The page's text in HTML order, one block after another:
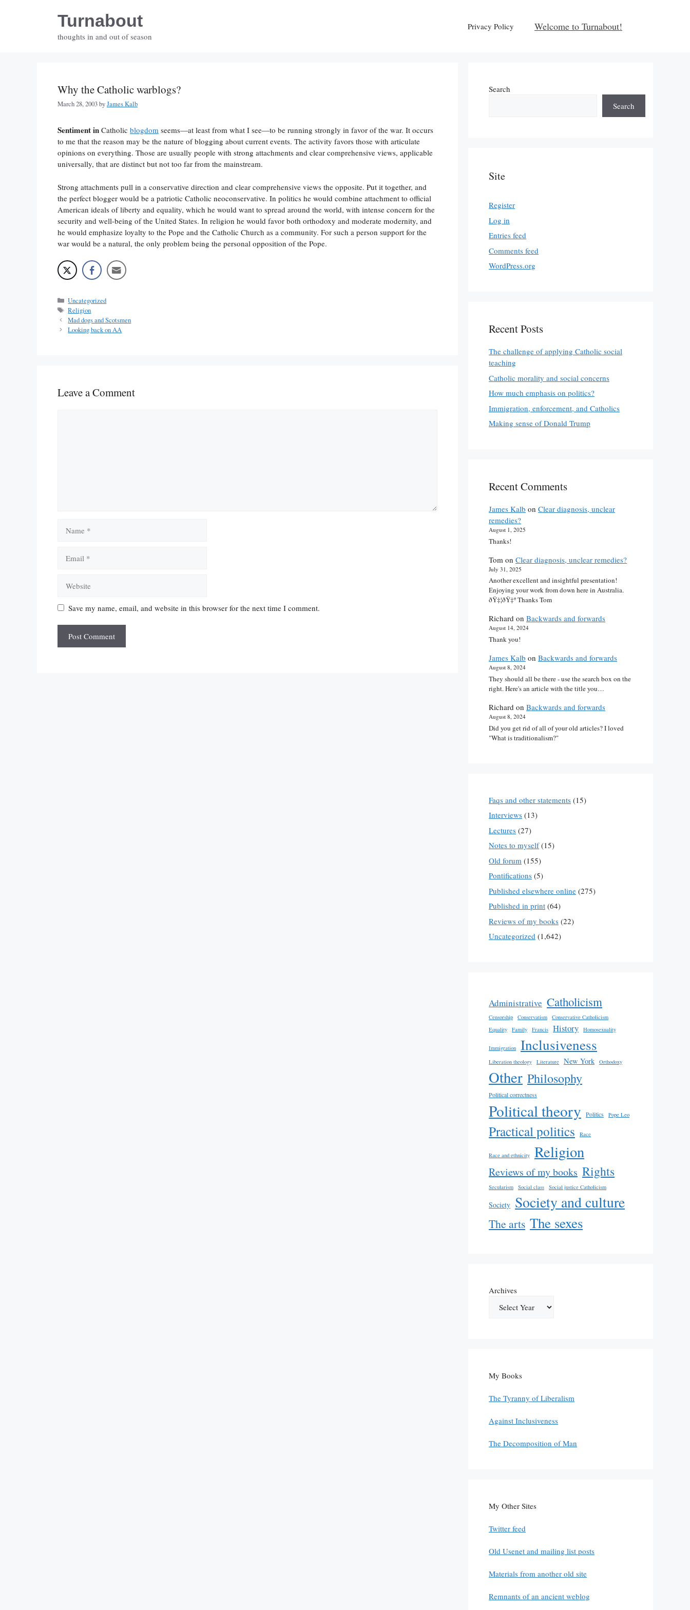
Turnabout
thoughts in and out of season
Privacy Policy Welcome to Turnabout!
Why the Catholic warblogs?
March 28, 2003byJames Kalb
Sentiment in Catholic blogdom seems—at least from what I see—to be running strongly in favor of the war. It occurs
to me that the reason may be the nature of blogging about current events. The activity favors those with articulate
opinions on everything. Those are usually people with strong attachments and clear comprehensive views, applicable
universally, that are distinct but not too far from the mainstream.
Strong attachments pull in a conservative direction and clear comprehensive views the opposite. Put it together, and
the perfect blogger would be a patriotic Catholic neoconservative. In politics he would combine attachment to official
American ideals of liberty and equality, which he would want to spread around the world, with intense concern for the
security and well-being of the United States. In religion he would favor both orthodoxy and moderate modernity, and
he would emphasize loyalty to the Pope and the Catholic Church as a community. For such a person support for the
war would be a natural, the only problem being the personal opposition of the Pope.
Categories
Uncategorized
Tags
Religion
Mad dogs and Scotsmen
Looking back on AA
Leave a Comment
Save my name, email, and website in this browser for the next time I comment.
Search
Search
Site
Register
Log in
Entries feed
Comments feed
WordPress.org
Recent Posts
The challenge of applying Catholic social
teaching
Catholic morality and social concerns
How much emphasis on politics?
Immigration, enforcement, and Catholics
Making sense of Donald Trump
Recent Comments
James Kalb on Clear diagnosis, unclear
remedies?
August 1, 2025
Thanks!
Tom on Clear diagnosis, unclear remedies?
July 31, 2025
Another excellent and insightful presentation!
Enjoying your work from down here in Australia.
ðŸ‡¦ðŸ‡º Thanks Tom
Richard on Backwards and forwards
August 14, 2024
Thank you!
James Kalb on Backwards and forwards
August 8, 2024
They should all be there - use the search box on the
right. Here's an article with the title you…
Richard on Backwards and forwards
August 8, 2024
Did you get rid of all of your old articles? I loved
"What is traditionalism?"
Faqs and other statements (15)
Interviews (13)
Lectures (27)
Notes to myself(15)
Old forum (155)
Pontifications (5)
Published elsewhere online (275)
Published in print (64)
Reviews of my books (22)
Uncategorized (1,642)
Administrative Catholicism
Censorship Conservatism
Conservative Catholicism
Equality
Family Francis History Homosexuality
Immigration Inclusiveness
Liberation theology Literature New York Orthodoxy
Other Philosophy
Political correctness
Political theory Politics Pope Leo
Practical politics Race
Race and ethnicity Religion
Reviews of my books Rights
Secularism Social class Social justice Catholicism
Society Society and culture
The arts The sexes
Archives
My Books
The Tyranny of Liberalism
Against Inclusiveness
The Decomposition of Man
My Other Sites
Twitter feed
Old Usenet and mailing list posts
Materials from another old site
Remnants of an ancient weblog